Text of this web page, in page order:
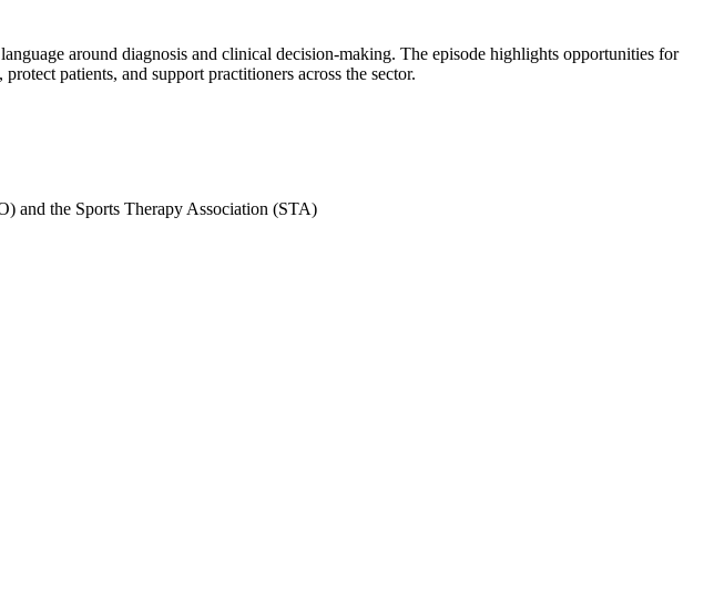
around diagnosis and clinical decision-making. The episode highlights opportunities for
patients, and support practitioners across the sector.
and the Sports Therapy Association (STA)